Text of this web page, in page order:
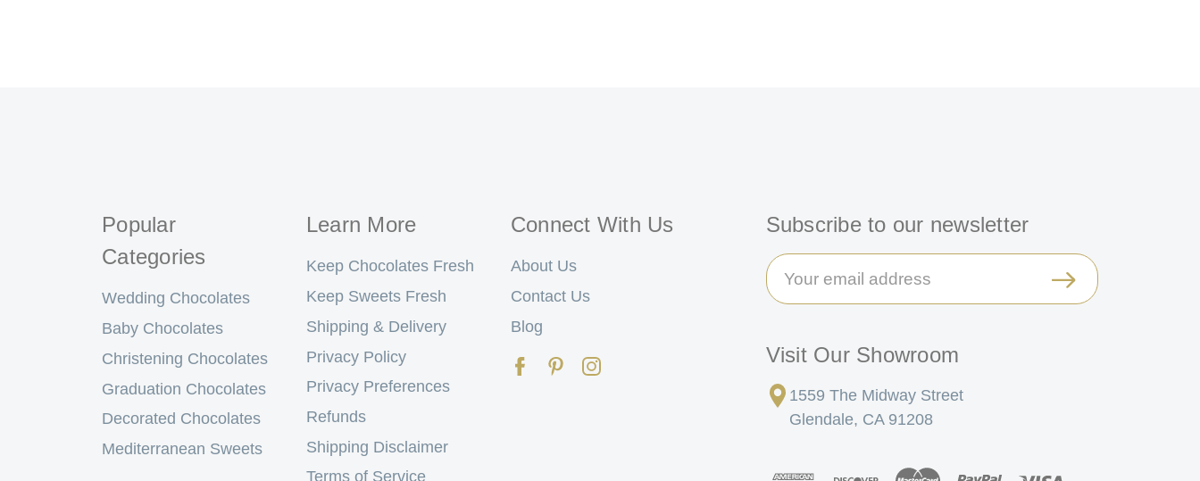
Popular
Categories
Wedding Chocolates
Baby Chocolates
Christening Chocolates
Graduation Chocolates
Decorated Chocolates
Mediterranean Sweets
Learn More
Keep Chocolates Fresh
Keep Sweets Fresh
Shipping & Delivery
Privacy Policy
Privacy Preferences
Refunds
Shipping Disclaimer
Terms of Service
Connect With Us
About Us
Contact Us
Blog
Subscribe to our newsletter
Email
Address
Visit Our Showroom
1559 The Midway Street
Glendale, CA 91208